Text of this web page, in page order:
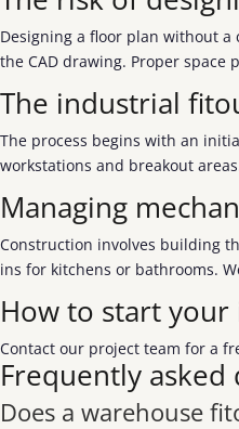
Designing a floor plan without
the CAD drawing. Proper
The industrial
The process begins with an
workstations and breakout
Managing
Construction involves building
ins for kitchens or bathrooms.
How to start
Contact our project team for a
Frequently asked
Does a warehouse